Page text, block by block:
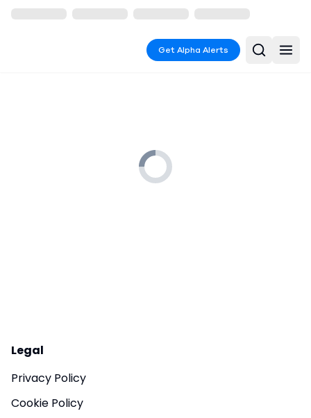
Get Alpha Alerts
Legal
Privacy Policy
Cookie Policy